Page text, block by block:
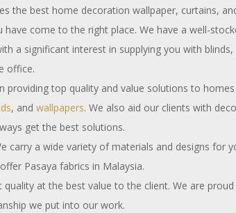
the best home decoration wallpaper, curtains,
come to the right place. We have a well-
a significant interest in supplying you with
office.
providing top quality and value solutions to
, and wallpapers. We also aid our clients with
get the best solutions.
carry a wide variety of materials and designs for
Pasaya fabrics in Malaysia.
at the best value to the client. We are
we put into our work.